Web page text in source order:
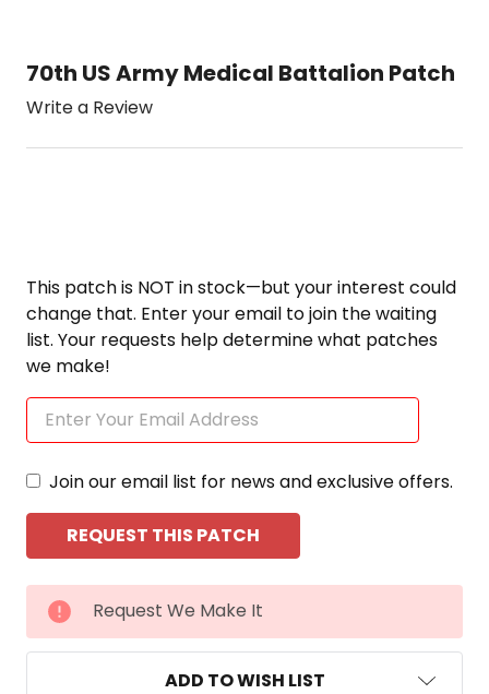
70th US Army Medical Battalion Patch
Write a Review
This patch is NOT in stock—but your interest could
change that. Enter your email to join the waiting
list. Your requests help determine what patches
we make!
Join our email list for news and exclusive offers.
CURRENT
STOCK:
Request We Make It
ADD TO WISH LIST